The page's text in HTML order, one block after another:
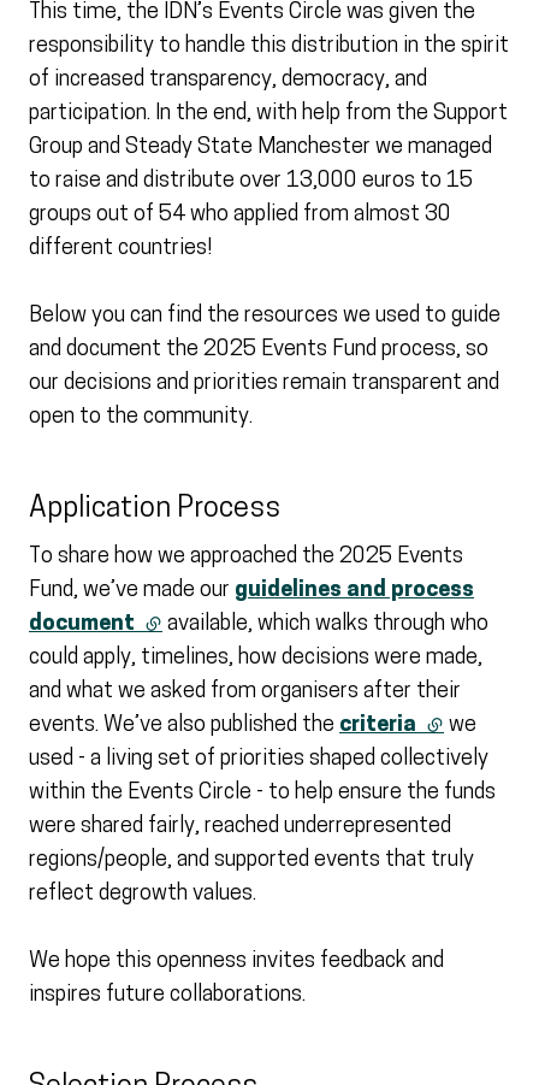
This time, the IDN’s Events Circle was given the
responsibility to handle this distribution in the spirit
of increased transparency, democracy, and
participation. In the end, with help from the Support
Group and Steady State Manchester we managed
to raise and distribute over 13,000 euros to 15
groups out of 54 who applied from almost 30
different countries!
Below you can find the resources we used to guide
and document the 2025 Events Fund process, so
our decisions and priorities remain transparent and
open to the community.
Application Process
To share how we approached the 2025 Events
Fund, we’ve made our guidelines and process
document (external link)
available, which walks through who
could apply, timelines, how decisions were made,
and what we asked from organisers after their
events. We’ve also published the criteria (external
we
used - a living set of priorities shaped collectively
within the Events Circle - to help ensure the funds
were shared fairly, reached underrepresented
regions/people, and supported events that truly
reflect degrowth values.
We hope this openness invites feedback and
inspires future collaborations.